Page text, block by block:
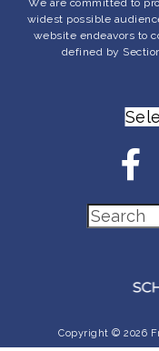
We are committed to
widest possible
website endeavors to
defined by
Copyright © 2026